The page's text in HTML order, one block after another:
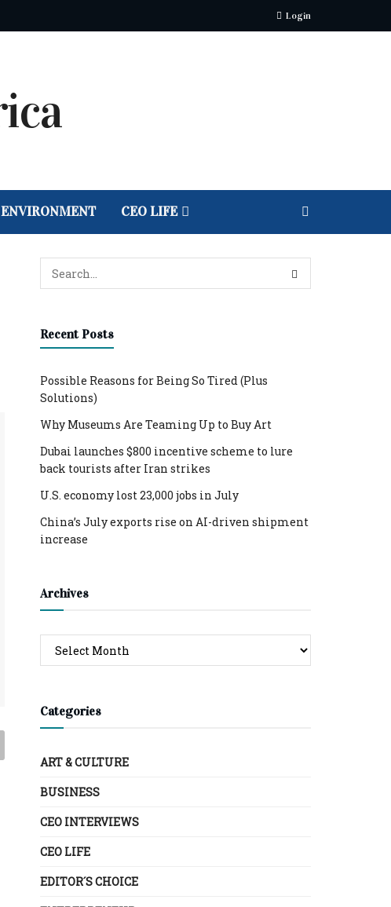
Login
ENVIRONMENT CEO LIFE
Recent Posts
Possible Reasons for Being So Tired (Plus
Solutions)
Why Museums Are Teaming Up to Buy Art
Dubai launches $800 incentive scheme to lure
back tourists after Iran strikes
U.S. economy lost 23,000 jobs in July
China’s July exports rise on AI-driven shipment
increase
Archives
Categories
ART & CULTURE
BUSINESS
CEO INTERVIEWS
CEO LIFE
EDITOR´S CHOICE